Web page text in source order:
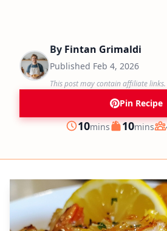
By Fintan Grimaldi
Published Feb 4, 2026
This post may contain affiliate links.
Pin Recipe
Prep
10minutes
mins Cook
10mins